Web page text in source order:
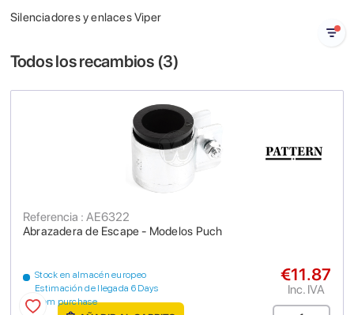
Silenciadores y enlaces Viper
Todos los recambios (3)
Abrazadera de Escape - Modelos Puch
Referencia : AE6322
Stock en almacén europeo
Estimación de llegada 6 Days
from purchase
€11.87
Inc. IVA